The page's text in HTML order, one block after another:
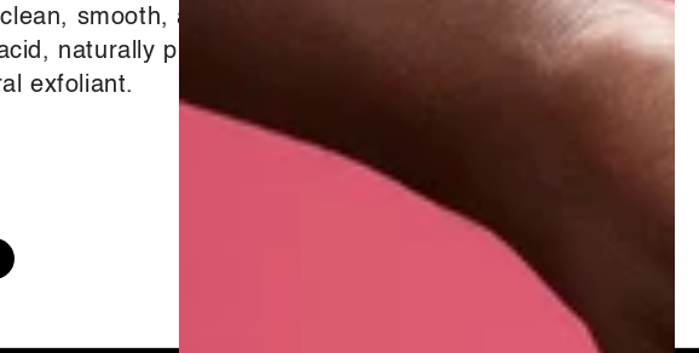
smooth, and radiant.
naturally present in the
exfoliant.